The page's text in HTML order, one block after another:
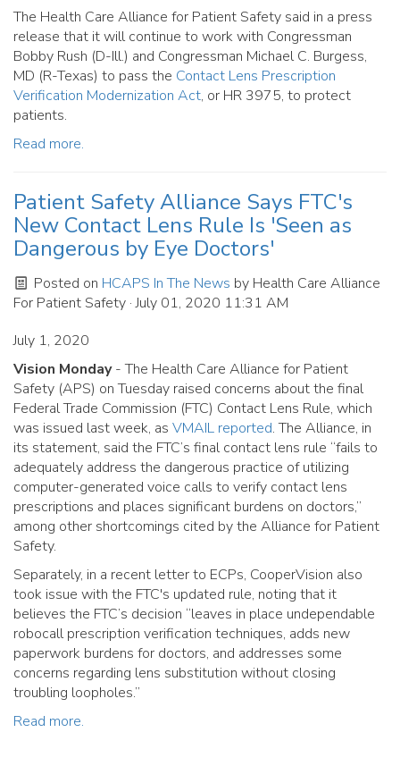
The Health Care Alliance for Patient Safety said in a press
release that it will continue to work with Congressman
Bobby Rush (D-Ill.) and Congressman Michael C. Burgess,
MD (R-Texas) to pass the Contact Lens Prescription
Verification Modernization Act, or HR 3975, to protect
patients.
Read more.
Patient Safety Alliance Says FTC's
New Contact Lens Rule Is 'Seen as
Dangerous by Eye Doctors'
Posted on HCAPS In The News by Health Care Alliance
For Patient Safety · July 01, 2020 11:31 AM
July 1, 2020
Vision Monday- The Health Care Alliance for Patient
Safety (APS) on Tuesday raised concerns about the final
Federal Trade Commission (FTC) Contact Lens Rule, which
was issued last week, as VMAIL reported. The Alliance, in
its statement, said the FTC’s final contact lens rule “fails to
adequately address the dangerous practice of utilizing
computer-generated voice calls to verify contact lens
prescriptions and places significant burdens on doctors,”
among other shortcomings cited by the Alliance for Patient
Safety.
Separately, in a recent letter to ECPs, CooperVision also
took issue with the FTC's updated rule, noting that it
believes the FTC’s decision “leaves in place undependable
robocall prescription verification techniques, adds new
paperwork burdens for doctors, and addresses some
concerns regarding lens substitution without closing
troubling loopholes.”
Read more.